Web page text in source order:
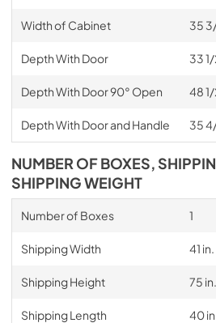
Width of Cabinet 35
Depth With Door 33
Depth With Door 90° Open 48
Depth With Door and Handle 35
NUMBER OF BOXES,
SHIPPING WEIGHT
Number of Boxes 1
Shipping Width 41 in.
Shipping Height 75 in.
Shipping Length 40 in.